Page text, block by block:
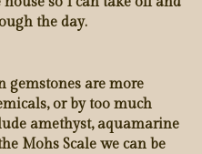
the day.
are more
or by too much
amethyst, aquamarine
Mohs Scale we can be